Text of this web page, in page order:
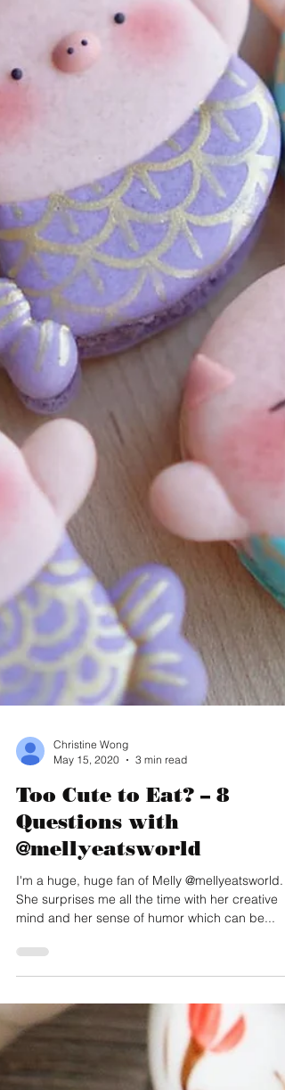
May 15, 2020
3 min read
Too Cute to Eat? – 8
Questions with
@mellyeatsworld
I'm a huge, huge fan of Melly @mellyeatsworld.
mind and her sense of humor which can be...